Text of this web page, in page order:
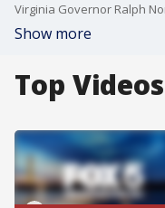
Show more
Top Videos